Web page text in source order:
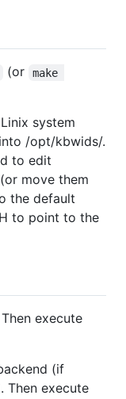
(or
make
system
/opt/kbwids/.
to edit
move them
the default
to point to the
execute
(if
Then execute